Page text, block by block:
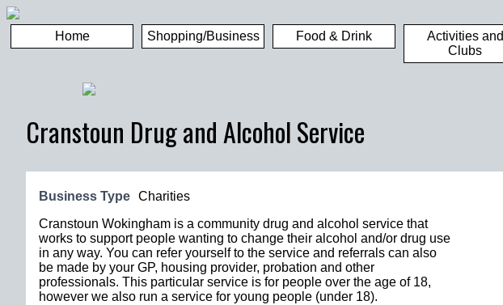
Home Shopping/Business Food & Drink
Activities and
Clubs
Cranstoun Drug and Alcohol Service
Business Type Charities
Cranstoun Wokingham is a community drug and alcohol service that
works to support people wanting to change their alcohol and/or drug use
in any way. You can refer yourself to the service and referrals can also
be made by your GP, housing provider, probation and other
professionals. This particular service is for people over the age of 18,
however we also run a service for young people (under 18).